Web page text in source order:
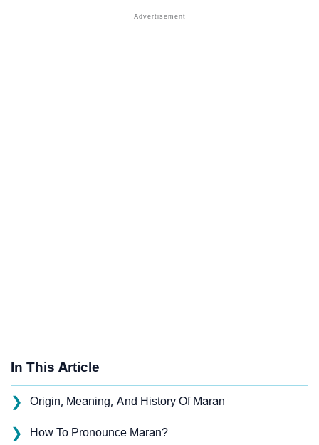
In This Article
❯ Origin, Meaning, And History Of Maran
❯ How To Pronounce Maran?